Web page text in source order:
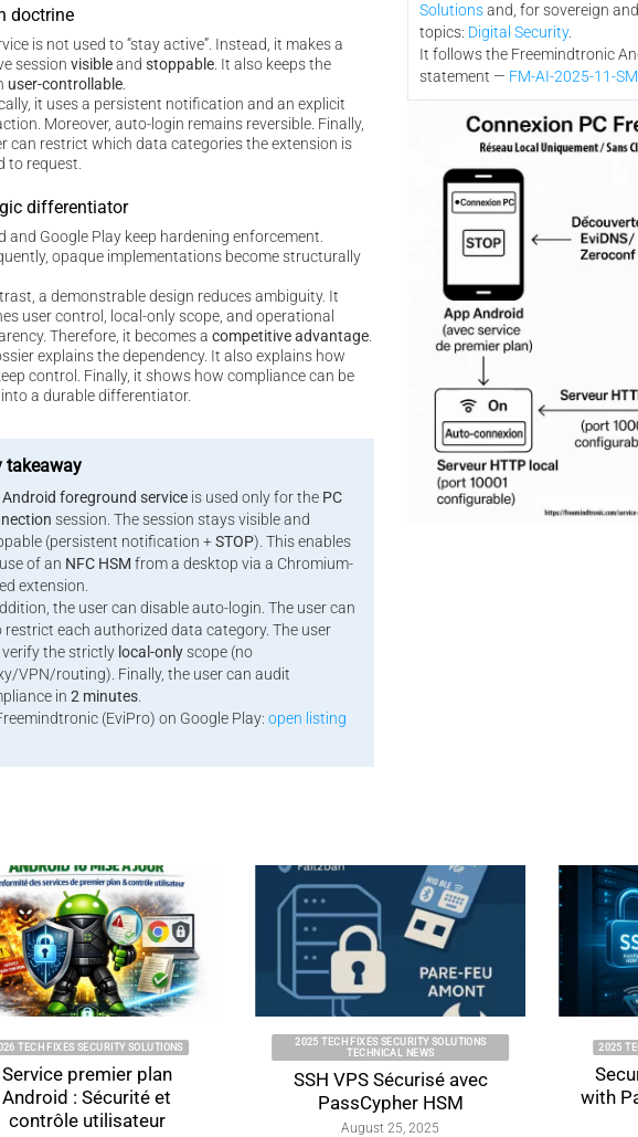
doctrine
is not used to “stay active”. Instead, it makes a
session visibleand stoppable. It also keeps the
user-controllable.
it uses a persistent notification and an explicit
Moreover, auto-login remains reversible. Finally,
can restrict which data categories the extension is
to request.
differentiator
and Google Play keep hardening enforcement.
opaque implementations become structurally
a demonstrable design reduces ambiguity. It
user control, local-only scope, and operational
Therefore, it becomes a competitive advantage.
explains the dependency. It also explains how
control. Finally, it shows how compliance can be
a durable differentiator.
takeaway
Android foreground serviceis used only for the PC
session. The session stays visible and
(persistent notification +STOP). This enables
of an NFC HSM from a desktop via a Chromium-
extension.
the user can disable auto-login. The user can
restrict each authorized data category. The user
the strictly local-onlyscope (no
VPN/routing). Finally, the user can audit
in 2 minutes.
(EviPro) on Google Play:open listing
Solutionsand, for sovereign
topics: Digital Security.
It follows the Freemindtronic
statement — FM-AI-2025-11-
SECURITY SOLUTIONS
premier plan
: Sécurité et
utilisateur
2025 TECH FIXES SECURITY SOLUTIONS
TECHNICAL NEWS
SSH VPS Sécurisé avec
PassCypher HSM
August 25, 2025
2025 TECH FIXES
Secure
with